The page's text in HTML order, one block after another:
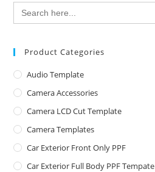
Search
for:
Product Categories
Audio Template
Camera Accessories
Camera LCD Cut Template
Camera Templates
Car Exterior Front Only PPF
Car Exterior Full Body PPF Tempate